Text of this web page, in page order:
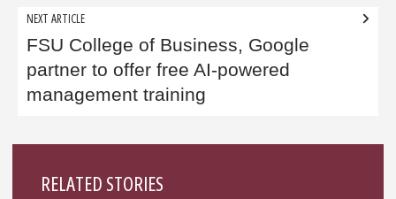
NEXT ARTICLE
FSU College of Business, Google
partner to offer free AI-powered
management training
RELATED STORIES